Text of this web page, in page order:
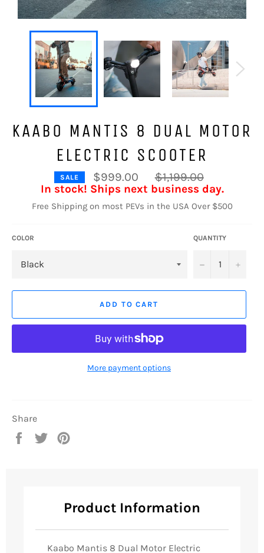
KAABO MANTIS 8 DUAL MOTOR
ELECTRIC SCOOTER
SALE $999.00
Regular
price
$1,199.00
In stock! Ships next business day.
Free Shipping on most PEVs in the USA Over $500
COLOR QUANTITY
− +
ADD TO CART
More payment options
Share
Share
Tweet
Product Information
Kaabo Mantis 8 Dual Motor Electric